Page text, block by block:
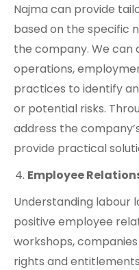
Najma can provide
based on the specific
the company. We can
operations,
practices to identify
or potential risks.
address the
provide practical
Employee
Understanding labour
positive employee
workshops,
rights and